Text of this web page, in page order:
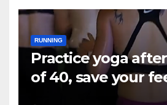
RUNNING
Practice yoga
of 40, save your